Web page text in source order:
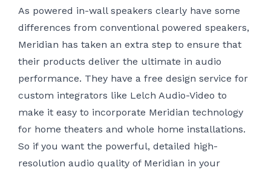
As powered in-wall speakers clearly have some
differences from conventional powered speakers,
Meridian has taken an extra step to ensure that
their products deliver the ultimate in audio
performance. They have a free design service for
custom integrators like Lelch Audio-Video to
make it easy to incorporate Meridian technology
for home theaters and whole home installations.
So if you want the powerful, detailed high-
resolution audio quality of Meridian in your